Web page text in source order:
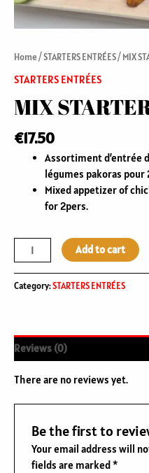
Home/STARTERS ENTRÉES/ MIX
STARTERS ENTRÉES
MIX
€17.50
Assortiment d’entrée
légumes pakoras pour
Mixed appetizer of
for 2pers.
Add to cart
Category:STARTERS ENTRÉES
Reviews (0)
There are no reviews yet.
Be the first to
Your email address will
fields are marked*